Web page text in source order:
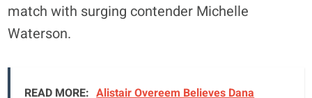
match with surging contender Michelle
Waterson.
READ MORE: Alistair Overeem Believes Dana